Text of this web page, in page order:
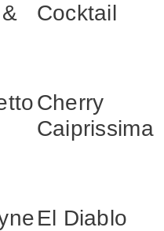
Cocktail
Cherry
Caiprissima
El Diablo